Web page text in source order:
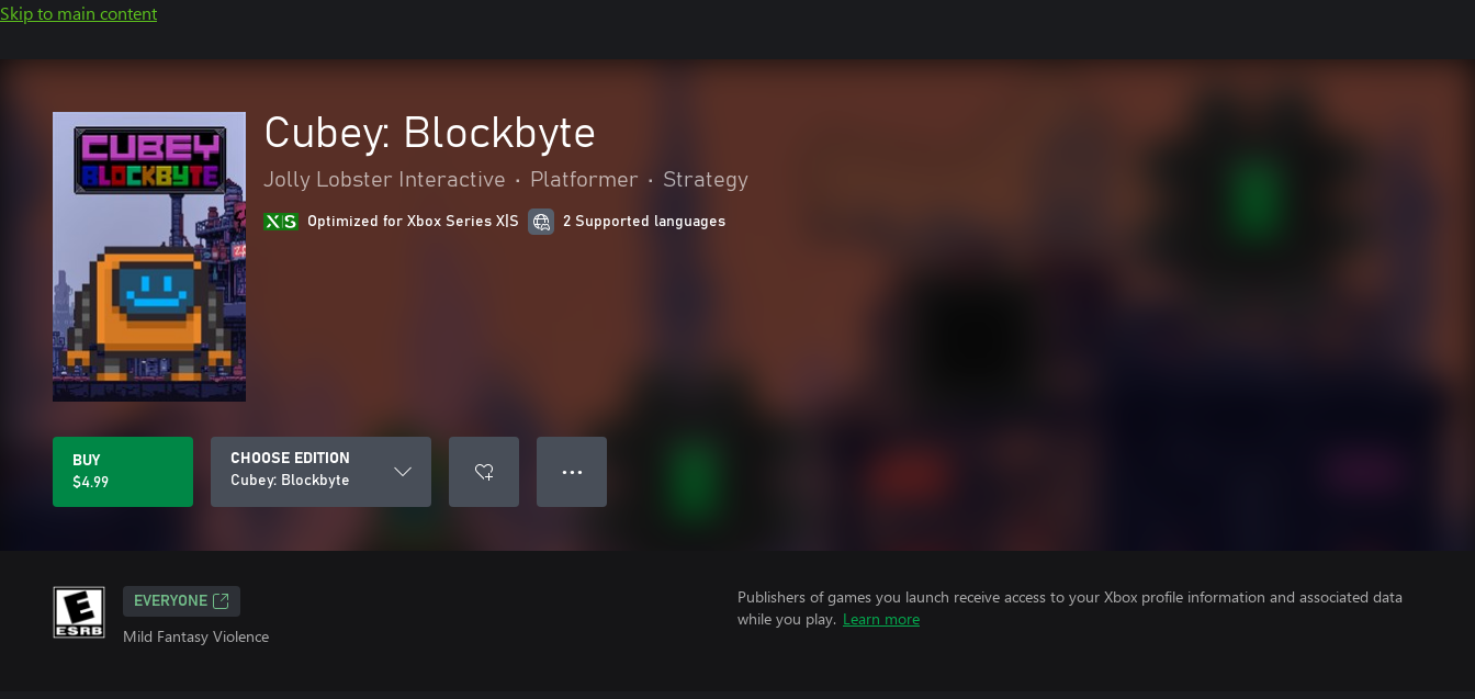
Skip to main content
Cubey: Blockbyte
Jolly Lobster Interactive • Platformer • Strategy
Optimized for Xbox Series X|S 2 Supported languages
BUY
$4.99
CHOOSE EDITION
Cubey: Blockbyte
● ● ●
EVERYONE
Mild Fantasy Violence
Publishers of games you launch receive access to your Xbox profile information and associated data
while you play. Learn more